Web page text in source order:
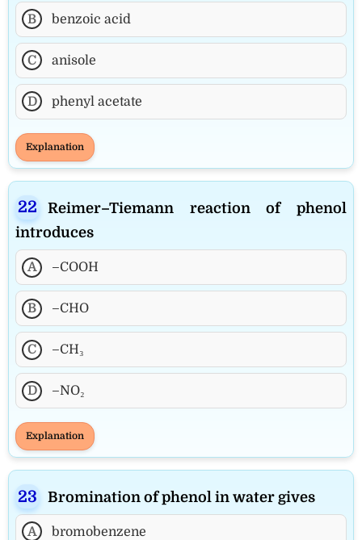
B benzoic acid
C anisole
D phenyl acetate
Explanation
Reimer–Tiemann reaction of phenol
introduces
A –COOH
B –CHO
C –CH₃
D –NO₂
Explanation
Bromination of phenol in water gives
A bromobenzene